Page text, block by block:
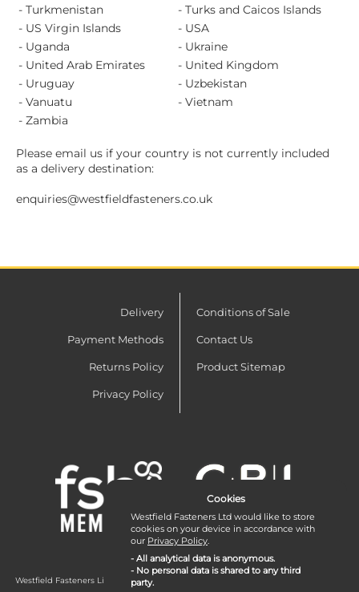
- Turkmenistan
- Turks and Caicos Islands
- US Virgin Islands
- USA
- Uganda
- Ukraine
- United Arab Emirates
- United Kingdom
- Uruguay
- Uzbekistan
- Vanuatu
- Vietnam
- Zambia
Please email us if your country is not currently included
as a delivery destination:
enquiries@westfieldfasteners.co.uk
Delivery
Payment Methods
Returns Policy
Privacy Policy
Conditions of Sale
Contact Us
Product Sitemap
Westfield Fasteners Limited is a company registered in England and Wales with
Cookies
Westfield Fasteners Ltd would like to store
cookies on your device in accordance with
our Privacy Policy.
- All analytical data is anonymous.
- No personal data is shared to any third
party.